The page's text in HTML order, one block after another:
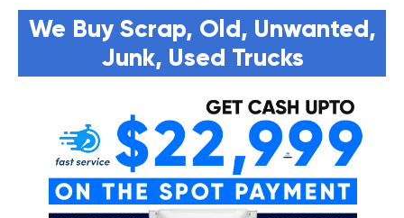
We Buy Scrap, Old, Unwanted,
Junk, Used Trucks